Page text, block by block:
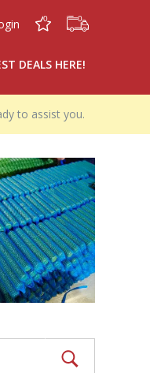
DEALS HERE!
0 0
to assist you.